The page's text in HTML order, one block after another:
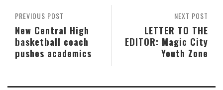
NEXT POST
LETTER TO THE
EDITOR: Magic City
Youth Zone
PREVIOUS POST
New Central High
basketball coach
pushes academics